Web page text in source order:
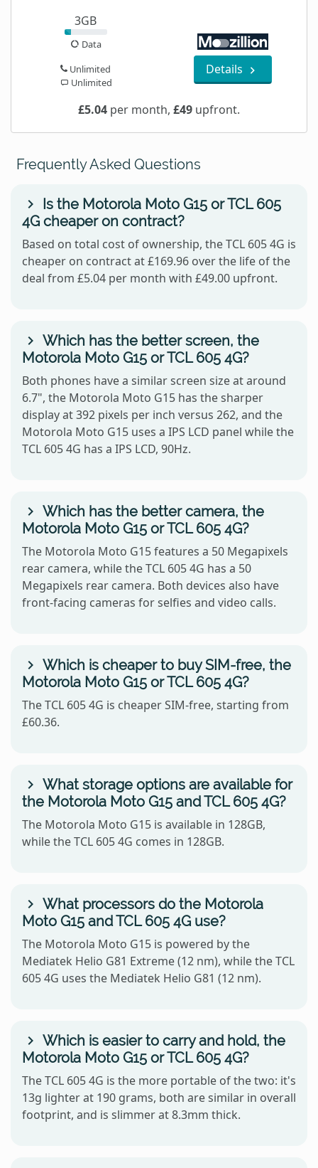
3GB
Data
Unlimited
Unlimited
Details
£5.04 per month, £49 upfront.
Frequently Asked Questions
Is the Motorola Moto G15 or TCL 605
4G cheaper on contract?
Based on total cost of ownership, the TCL 605 4G is
cheaper on contract at £169.96 over the life of the
deal from £5.04 per month with £49.00 upfront.
Which has the better screen, the
Motorola Moto G15 or TCL 605 4G?
Both phones have a similar screen size at around
6.7", the Motorola Moto G15 has the sharper
display at 392 pixels per inch versus 262, and the
Motorola Moto G15 uses a IPS LCD panel while the
TCL 605 4G has a IPS LCD, 90Hz.
Which has the better camera, the
Motorola Moto G15 or TCL 605 4G?
The Motorola Moto G15 features a 50 Megapixels
rear camera, while the TCL 605 4G has a 50
Megapixels rear camera. Both devices also have
front-facing cameras for selfies and video calls.
Which is cheaper to buy SIM-free, the
Motorola Moto G15 or TCL 605 4G?
The TCL 605 4G is cheaper SIM-free, starting from
£60.36.
What storage options are available for
the Motorola Moto G15 and TCL 605 4G?
The Motorola Moto G15 is available in 128GB,
while the TCL 605 4G comes in 128GB.
What processors do the Motorola
Moto G15 and TCL 605 4G use?
The Motorola Moto G15 is powered by the
Mediatek Helio G81 Extreme (12 nm), while the TCL
605 4G uses the Mediatek Helio G81 (12 nm).
Which is easier to carry and hold, the
Motorola Moto G15 or TCL 605 4G?
The TCL 605 4G is the more portable of the two: it's
13g lighter at 190 grams, both are similar in overall
footprint, and is slimmer at 8.3mm thick.